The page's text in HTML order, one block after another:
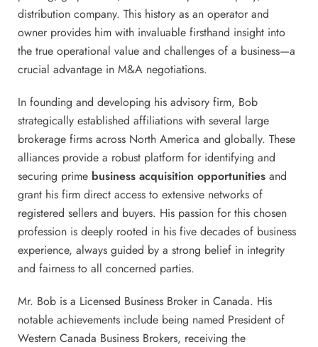
distribution company. This history as an operator and
owner provides him with invaluable firsthand insight into
the true operational value and challenges of a business—a
crucial advantage in M&A negotiations.
In founding and developing his advisory firm, Bob
strategically established affiliations with several large
brokerage firms across North America and globally. These
alliances provide a robust platform for identifying and
securing prime business acquisition opportunities and
grant his firm direct access to extensive networks of
registered sellers and buyers. His passion for this chosen
profession is deeply rooted in his five decades of business
experience, always guided by a strong belief in integrity
and fairness to all concerned parties.
Mr. Bob is a Licensed Business Broker in Canada. His
notable achievements include being named President of
Western Canada Business Brokers, receiving the